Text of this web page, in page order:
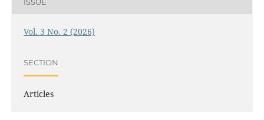
Vol. 3 No. 2 (2026)
SECTION
Articles